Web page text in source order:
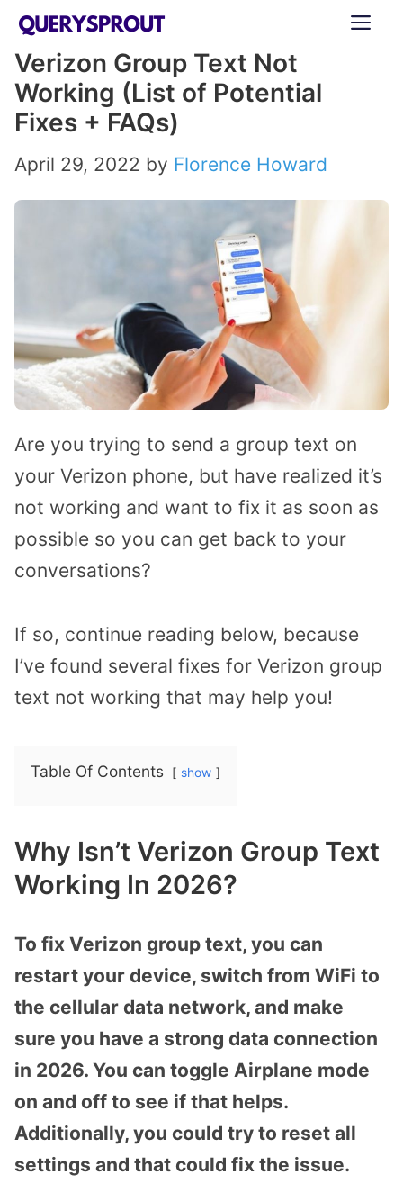
Skip
content
Verizon Group Text Not
Working (List of Potential
Fixes + FAQs)
April 29, 2022 by Florence Howard
Are you trying to send a group text on
your Verizon phone, but have realized it’s
not working and want to fix it as soon as
possible so you can get back to your
conversations?
If so, continue reading below, because
I’ve found several fixes for Verizon group
text not working that may help you!
Table Of Contents show
Why Isn’t Verizon Group Text
Working In 2026?
To fix Verizon group text, you can
restart your device, switch from WiFi to
the cellular data network, and make
sure you have a strong data connection
in 2026. You can toggle Airplane mode
on and off to see if that helps.
Additionally, you could try to reset all
settings and that could fix the issue.